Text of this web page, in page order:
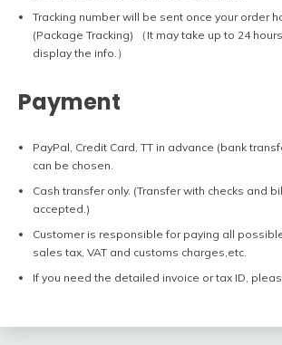
Tracking number will be sent once your order
(Package Tracking) （It may take up to 24
display the info.）
Payment
PayPal, Credit Card, TT in advance (bank
can be chosen.
Cash transfer only. (Transfer with checks and
accepted.)
Customer is responsible for paying all
sales tax, VAT and customs charges,etc.
If you need the detailed invoice or tax ID,